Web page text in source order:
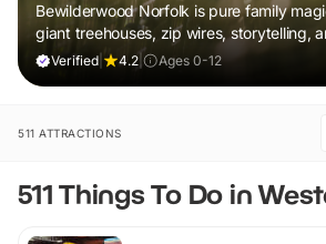
Bewilderwood Norfolk is pure family
giant treehouses, zip wires, storytelling,
muddy, joyful adventure that sparks
Verified 4.2 Ages 0-12
511 ATTRACTIONS
511 Things To Do in